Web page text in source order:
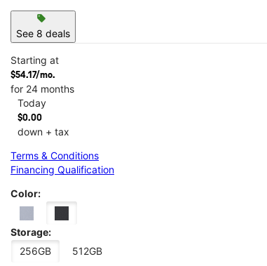
sell
See 8 deals
Starting at
$54.17/mo.
for 24 months
Today
$0.00
down + tax
Terms & Conditions
Financing Qualification
Color:
Storage:
256GB
512GB